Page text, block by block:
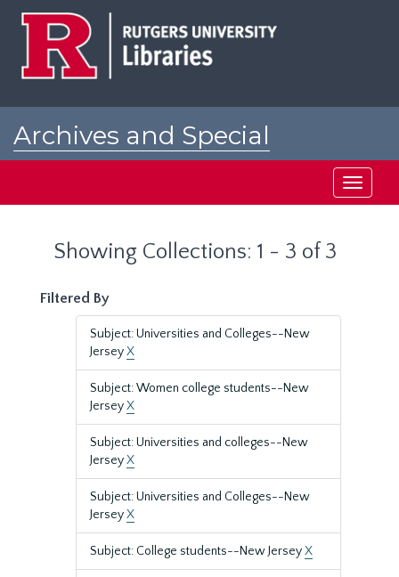
Archives and Special
Toggle
Showing Collections: 1 - 3 of 3
Filtered By
Subject: Universities and Colleges--New
JerseyX
Subject: Women college students--New
JerseyX
Subject: Universities and colleges--New
JerseyX
Subject: Universities and Colleges--New
JerseyX
Subject: College students--New JerseyX